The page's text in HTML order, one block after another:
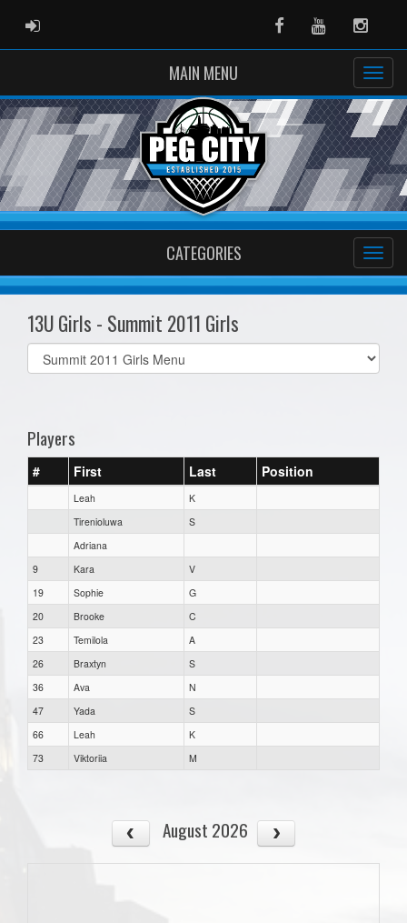
ADMIN LOGIN FacebookYoutube
MAIN MENU
CATEGORIES
13U Girls - Summit 2011 Girls
Select
list(select
Players
# First Last Position
Leah
K
Tirenioluwa
S
Adriana
9
Kara
V
19
Sophie
G
20
Brooke
C
23
Temilola
A
26
Braxtyn
S
36
Ava
N
47
Yada
S
66
Leah
K
73
Viktoriia M
August 2026